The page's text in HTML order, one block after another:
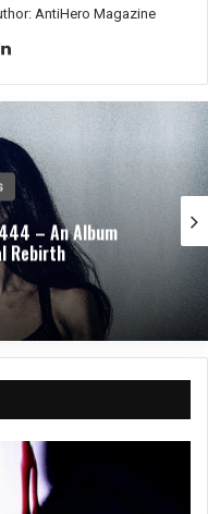
AntiHero Magazine
In
Journey Through
Album